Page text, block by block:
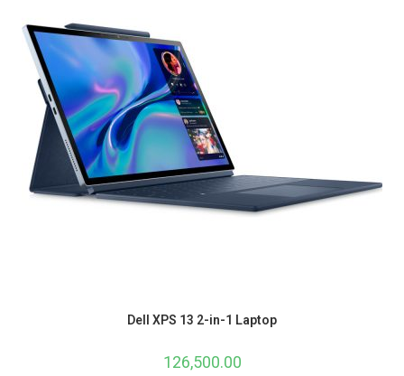
Dell XPS 13 2-in-1 Laptop
126,500.00